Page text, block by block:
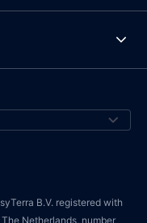
B.V. registered with
Netherlands, number